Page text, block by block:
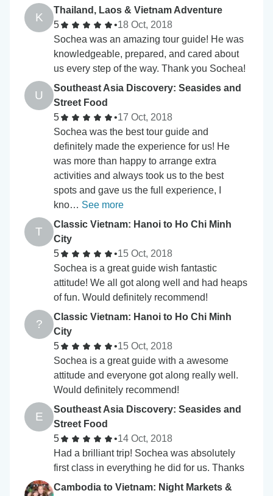
K
Thailand, Laos & Vietnam Adventure
5
•18 Oct, 2018
Sochea was an amazing tour guide! He was
knowledgeable, prepared, and cared about
us every step of the way. Thank you Sochea!
U
Southeast Asia Discovery: Seasides and
Street Food
5
•17 Oct, 2018
Sochea was the best tour guide and
definitely made the experience for us! He
was more than happy to arrange extra
activities and always took us to the best
spots and gave us the full experience, I
kno… See more
T
Classic Vietnam: Hanoi to Ho Chi Minh
City
5
•15 Oct, 2018
Sochea is a great guide wish fantastic
attitude! We all got along well and had heaps
of fun. Would definitely recommend!
?
Classic Vietnam: Hanoi to Ho Chi Minh
City
5
•15 Oct, 2018
Sochea is a great guide with a awesome
attitude and everyone got along really well.
Would definitely recommend!
E
Southeast Asia Discovery: Seasides and
Street Food
5
•14 Oct, 2018
Had a brilliant trip! Sochea was absolutely
first class in everything he did for us. Thanks
Cambodia to Vietnam: Night Markets &